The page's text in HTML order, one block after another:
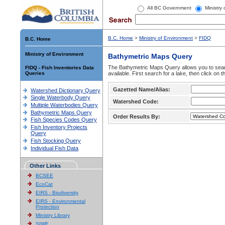
All BC Government Ministry
B.C. Home
Ministry of Environment
FIDQ - Fish Inventories Data
Queries
Watershed Dictionary Query
Single Waterbody Query
Multiple Waterbodies Query
Bathymetric Maps Query
Fish Species Codes Query
Fish Inventory Projects
Query
Fish Stocking Query
Individual Fish Data
Other Links
BCSEE
EcoCat
EIRS - Biodiversity
EIRS - Environmental
Protection
Ministry Library
SIWE
B.C. Home > Ministry of Environment > FIDQ
Bathymetric Maps Query
The Bathymetric Maps Query allows you to
available. First search for a lake, then click on
Gazetted Name/Alias:
Watershed Code:
Order Results By: